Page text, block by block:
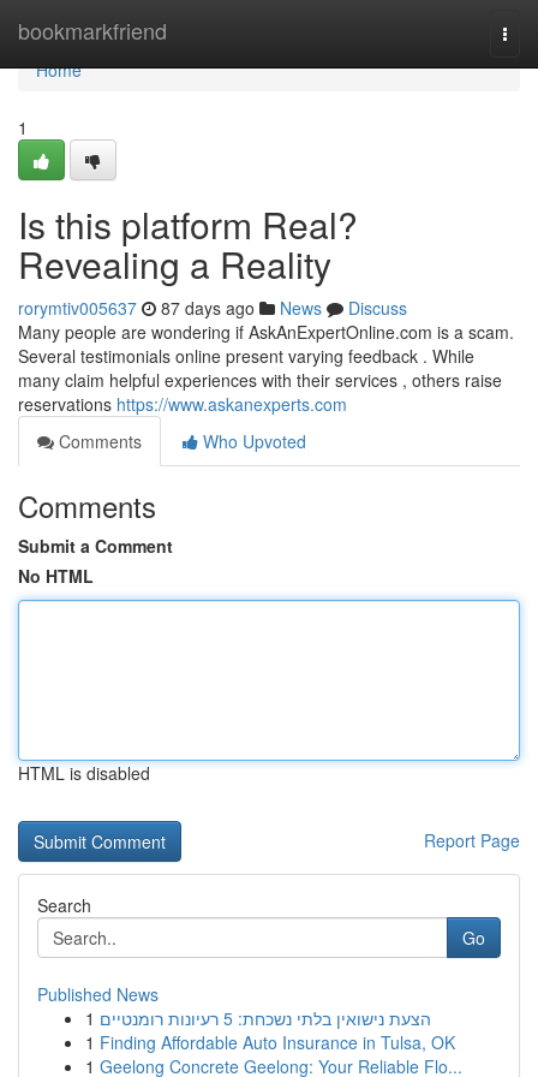
bookmarkfriend
Home
Home
1
Is this platform Real?
Revealing a Reality
rorymtiv005637 87 days ago News
Discuss
Many people are wondering if AskAnExpertOnline.com is a scam.
Several testimonials online present varying feedback . While
many claim helpful experiences with their services , others raise
reservations https://www.askanexperts.com
Comments
Who Upvoted
Comments
Submit a Comment
No HTML
HTML is disabled
Report Page
Search
Go
Published News
1
הצעת נישואין בלתי נשכחת: 5 רעיונות רומנטיים
1 Finding Affordable Auto Insurance in Tulsa, OK
1 Geelong Concrete Geelong: Your Reliable Flo...